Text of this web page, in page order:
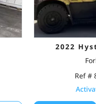
2022
Ref #